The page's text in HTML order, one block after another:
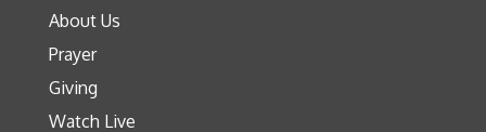
About Us
Prayer
Giving
Watch Live